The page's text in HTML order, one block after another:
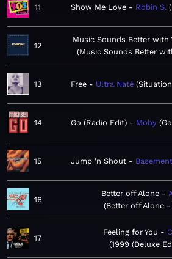
11 Show Me Love Robin S.
12
Music Sounds Better with
Music Sounds Better
13 Free Ultra Naté
14 Go (Radio Edit) Moby
15 Jump 'n Shout
16
Better off Alone
Better off Alone -
17
Feeling for You
1999 (Deluxe